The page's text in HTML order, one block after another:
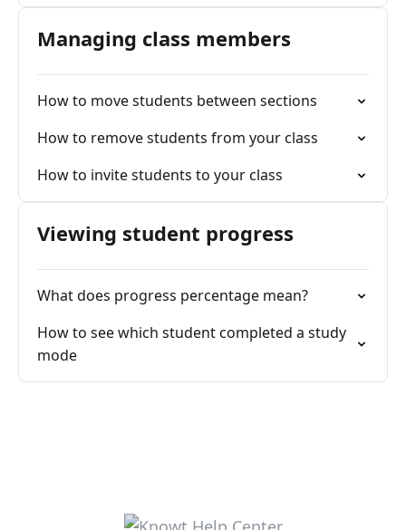
Managing class members
How to move students between sections
How to remove students from your class
How to invite students to your class
Viewing student progress
What does progress percentage mean?
How to see which student completed a study
mode